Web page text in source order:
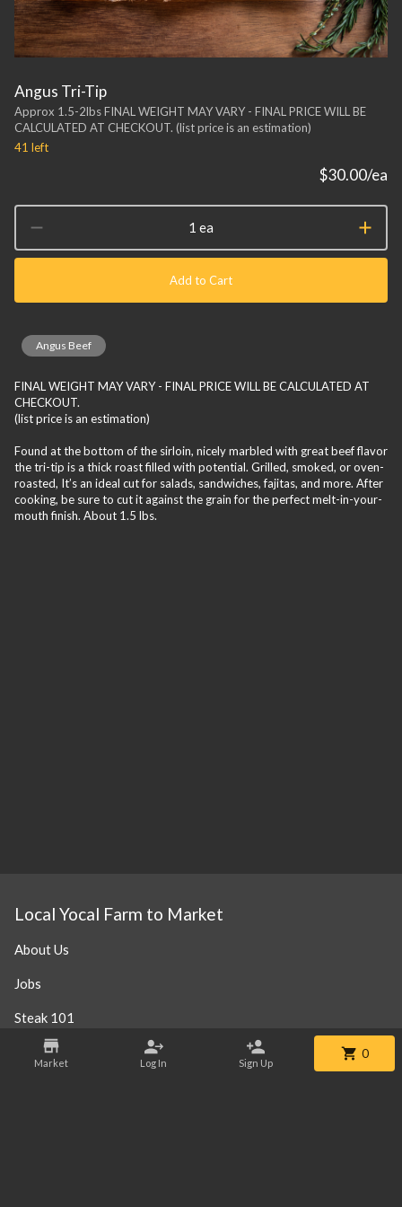
Angus Tri-Tip
Approx 1.5-2lbs FINAL WEIGHT MAY VARY - FINAL PRICE WILL BE
CALCULATED AT CHECKOUT. (list price is an estimation)
41 left
$30.00/ea
1 ea
Add to Cart
Angus Beef
FINAL WEIGHT MAY VARY - FINAL PRICE WILL BE CALCULATED AT
CHECKOUT.
(list price is an estimation)
Found at the bottom of the sirloin, nicely marbled with great beef flavor
the tri-tip is a thick roast filled with potential. Grilled, smoked, or oven-
roasted, It’s an ideal cut for salads, sandwiches, fajitas, and more. After
cooking, be sure to cut it against the grain for the perfect melt-in-your-
mouth finish. About 1.5 lbs.
Market Log In Sign Up
0
Local Yocal Farm to Market
About Us
Jobs
Steak 101
Our Location